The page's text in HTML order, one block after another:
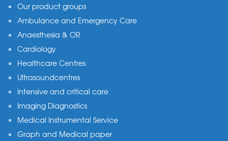
Our product groups
Ambulance and Emergency Care
Anaesthesia & OR
Cardiology
Healthcare Centres
Ultrasoundcentres
Intensive and critical care
Imaging Diagnostics
Medical Instrumental Service
Graph and Medical paper